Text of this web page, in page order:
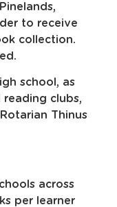
to receive
collection.
school, as
clubs,
Thinus
across
per learner